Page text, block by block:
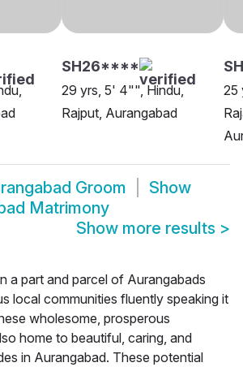
SH26****
29 yrs, 5' 4"", Hindu,
Rajput, Aurangabad
25
Groom
Show
Matrimony
Show more results >
a part and parcel of Aurangabads
local communities fluently speaking it
wholesome, prosperous
home to beautiful, caring, and
in Aurangabad. These potential